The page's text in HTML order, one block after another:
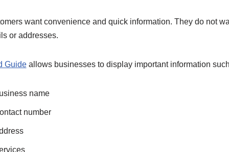
want convenience and quick information. They do not
or addresses.
Guideallows businesses to display important information
name
number